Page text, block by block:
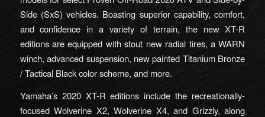
Side (SxS) vehicles. Boasting superior capability, comfort,
and confidence in a variety of terrain, the new XT-R
editions are equipped with stout new radial tires, a WARN
winch, advanced suspension, new painted Titanium Bronze
/ Tactical Black color scheme, and more.
Yamaha’s 2020 XT-R editions include the recreationally-
focused Wolverine X2, Wolverine X4, and Grizzly, along